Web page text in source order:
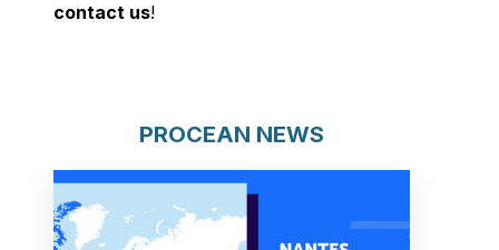
contact us!
PROCEAN NEWS